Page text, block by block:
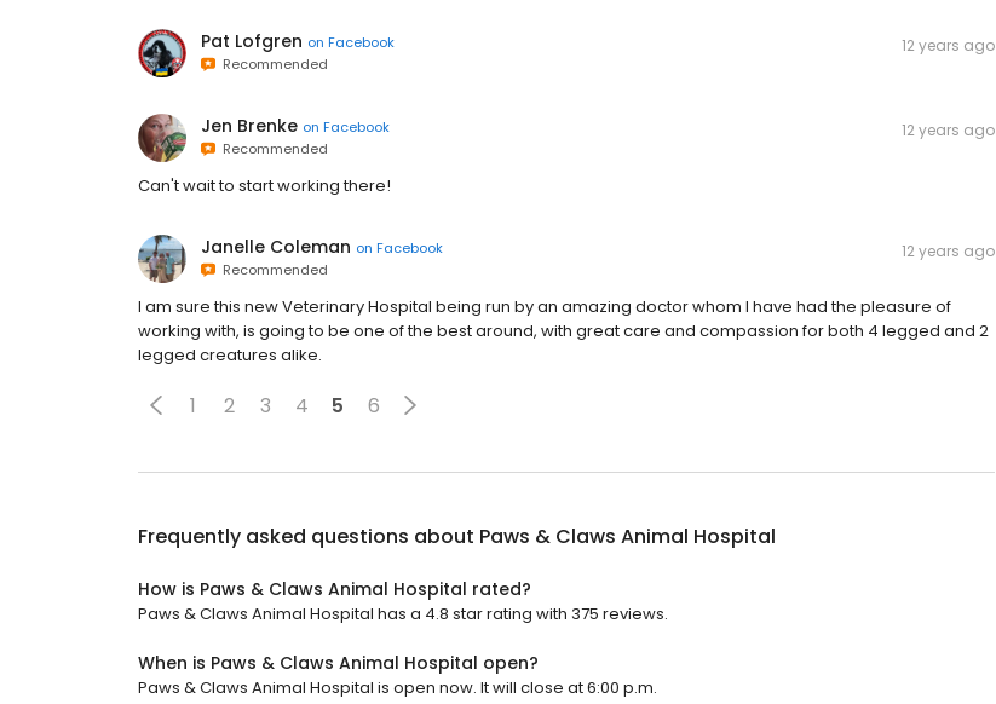
Pat Lofgren on Facebook
Recommended
12 years ago
Jen Brenke on Facebook
Recommended
12 years ago
Can't wait to start working there!
Janelle Coleman on Facebook
Recommended
12 years ago
I am sure this new Veterinary Hospital being run by an amazing doctor whom I have had the pleasure of
working with, is going to be one of the best around, with great care and compassion for both 4 legged and 2
legged creatures alike.
1 2 3 4 5 6
Frequently asked questions about Paws & Claws Animal Hospital
How is Paws & Claws Animal Hospital rated?
Paws & Claws Animal Hospital has a 4.8 star rating with 375 reviews.
When is Paws & Claws Animal Hospital open?
Paws & Claws Animal Hospital is open now. It will close at 6:00 p.m.